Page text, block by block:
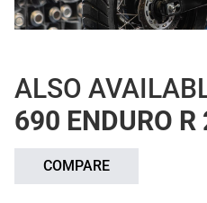
ALSO
690 ENDURO
COMPARE